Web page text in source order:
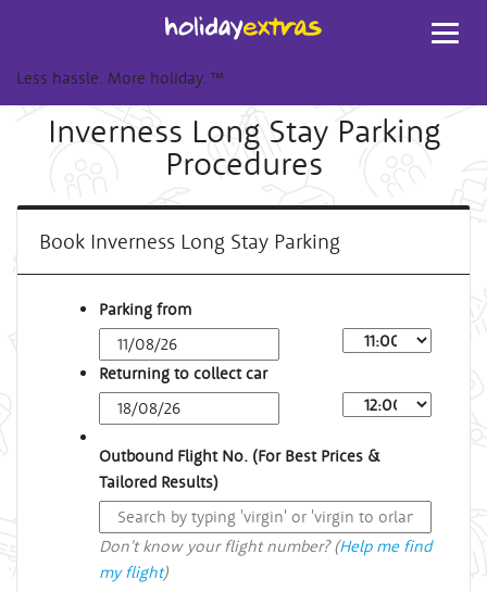
Less hassle. More holiday. ™
Inverness Long Stay Parking
Procedures
Book Inverness Long Stay Parking
Parking from
Returning to collect car
Outbound Flight No. (For Best Prices &
Tailored Results)
Don't know your flight number? (Help me find
my flight)